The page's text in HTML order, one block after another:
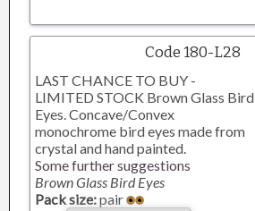
Code 180-L28
LAST CHANCE TO BUY -
LIMITED STOCK Brown Glass Bird
Eyes. Concave/Convex
monochrome bird eyes made from
crystal and hand painted.
Some further suggestions
Brown Glass Bird Eyes
Pack size:pair